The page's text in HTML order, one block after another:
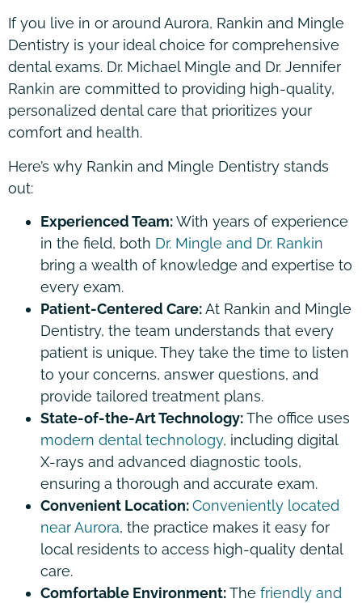
If you live in or around Aurora, Rankin and Mingle
Dentistry is your ideal choice for comprehensive
dental exams. Dr. Michael Mingle and Dr. Jennifer
Rankin are committed to providing high-quality,
personalized dental care that prioritizes your
comfort and health.
Here’s why Rankin and Mingle Dentistry stands
out:
Experienced Team:With years of experience
in the field, both Dr. Mingle and Dr. Rankin
bring a wealth of knowledge and expertise to
every exam.
Patient-Centered Care:At Rankin and Mingle
Dentistry, the team understands that every
patient is unique. They take the time to listen
to your concerns, answer questions, and
provide tailored treatment plans.
State-of-the-Art Technology:The office uses
modern dental technology, including digital
X-rays and advanced diagnostic tools,
ensuring a thorough and accurate exam.
Convenient Location:Conveniently located
near Aurora, the practice makes it easy for
local residents to access high-quality dental
care.
Comfortable Environment:The friendly and